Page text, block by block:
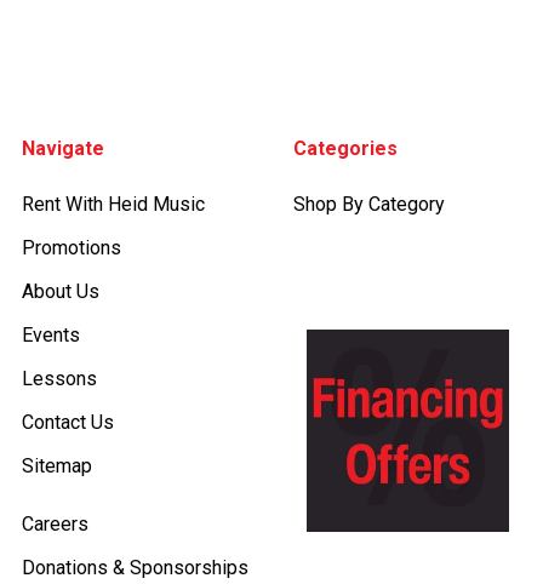
Navigate
Rent With Heid Music
Promotions
About Us
Events
Lessons
Contact Us
Sitemap
Careers
Donations & Sponsorships
Categories
Shop By Category